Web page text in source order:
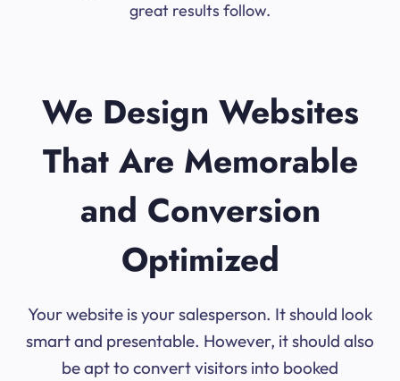
great results follow.
We Design Websites
That Are Memorable
and Conversion
Optimized
Your website is your salesperson. It should look
smart and presentable. However, it should also
be apt to convert visitors into booked